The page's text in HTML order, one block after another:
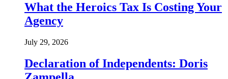
What the Heroics Tax Is Costing Your
Agency
July 29, 2026
Declaration of Independents: Doris